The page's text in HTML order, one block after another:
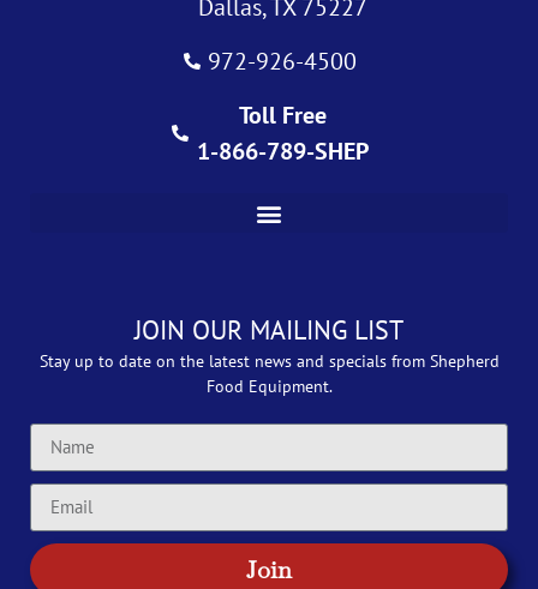
Dallas, TX 75227
972-926-4500
Toll Free
1-866-789-SHEP
JOIN OUR MAILING LIST
Stay up to date on the latest news and specials from Shepherd
Food Equipment.
Join